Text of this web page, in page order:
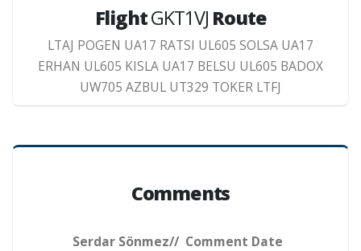
FlightGKT1VJ Route
LTAJ POGEN UA17 RATSI UL605 SOLSA UA17
ERHAN UL605 KISLA UA17 BELSU UL605 BADOX
UW705 AZBUL UT329 TOKER LTFJ
Comments
Serdar Sönmez// Comment Date